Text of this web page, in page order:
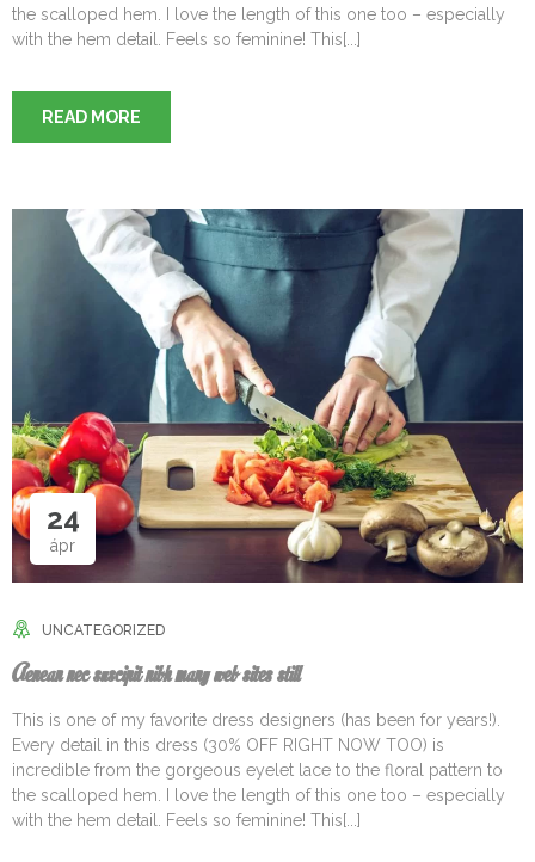
the scalloped hem. I love the length of this one too – especially
with the hem detail. Feels so feminine! This[...]
READ MORE
24
ápr
UNCATEGORIZED
Aenean nec suscipit nibh many web sites still
This is one of my favorite dress designers (has been for years!).
Every detail in this dress (30% OFF RIGHT NOW TOO) is
incredible from the gorgeous eyelet lace to the floral pattern to
the scalloped hem. I love the length of this one too – especially
with the hem detail. Feels so feminine! This[...]